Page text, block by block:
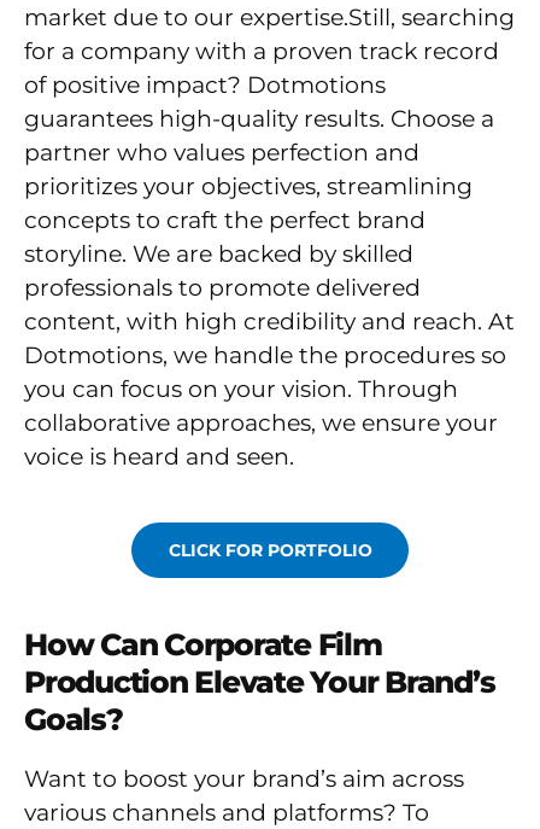
market due to our expertise.Still, searching
for a company with a proven track record
of positive impact? Dotmotions
guarantees high-quality results. Choose a
partner who values perfection and
prioritizes your objectives, streamlining
concepts to craft the perfect brand
storyline. We are backed by skilled
professionals to promote delivered
content, with high credibility and reach. At
Dotmotions, we handle the procedures so
you can focus on your vision. Through
collaborative approaches, we ensure your
voice is heard and seen.
CLICK FOR PORTFOLIO
How Can Corporate Film
Production Elevate Your Brand’s
Goals?
Want to boost your brand’s aim across
various channels and platforms? To